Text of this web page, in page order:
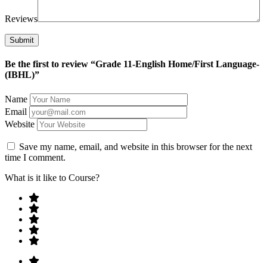
Reviews
Be the first to review “Grade 11-English Home/First Language-
(IBHL)”
Name
Email
Website
Save my name, email, and website in this browser for the next
time I comment.
What is it like to Course?